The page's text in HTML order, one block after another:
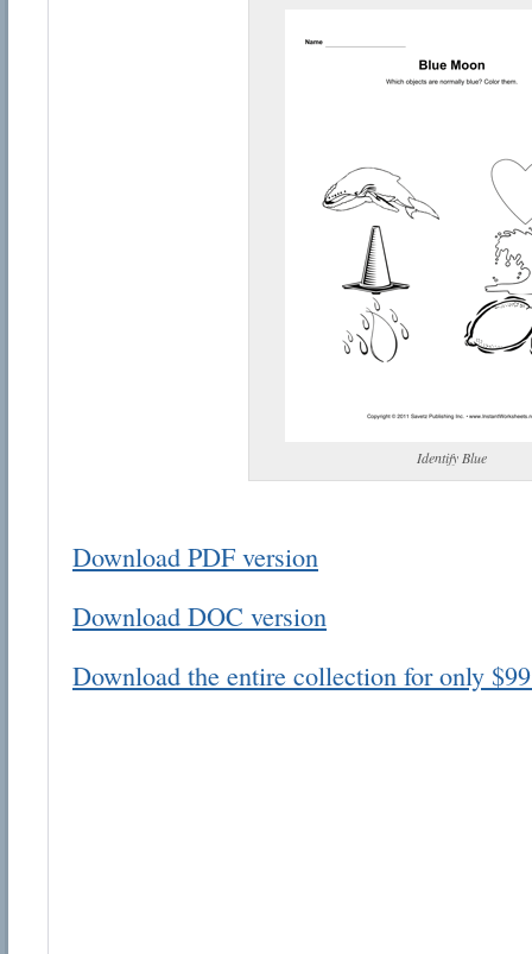
Identify Blue
Download PDF version
Download DOC version
Download the entire collection for only